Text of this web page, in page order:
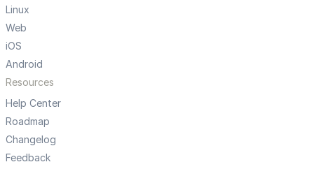
Linux
Web
iOS
Android
Resources
Help Center
Roadmap
Changelog
Feedback